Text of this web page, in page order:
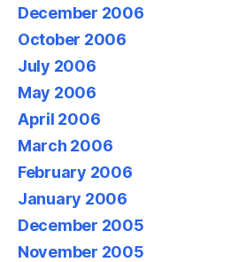
December 2006
October 2006
July 2006
May 2006
April 2006
March 2006
February 2006
January 2006
December 2005
November 2005